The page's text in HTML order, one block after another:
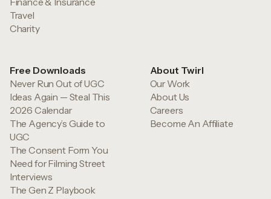
Travel
Charity
Free Downloads
Never Run Out of UGC
Ideas Again — Steal This
2026 Calendar
The Agency’s Guide to
UGC
The Consent Form You
Need for Filming Street
Interviews
The Gen Z Playbook
About Twirl
Our Work
About Us
Careers
Become An Affiliate